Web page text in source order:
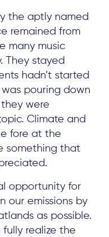
the aptly named
remained from
many music
They stayed
hadn’t started
pouring down
were
Climate and
fore at the
something that
opportunity for
our emissions by
as possible.
realize the